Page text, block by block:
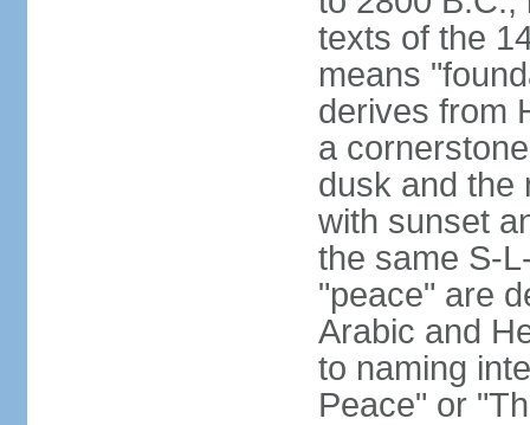
texts of the
means
derives from
a
dusk and the
with sunset
the same S-
"peace" are
Arabic and
to naming
Peace" or